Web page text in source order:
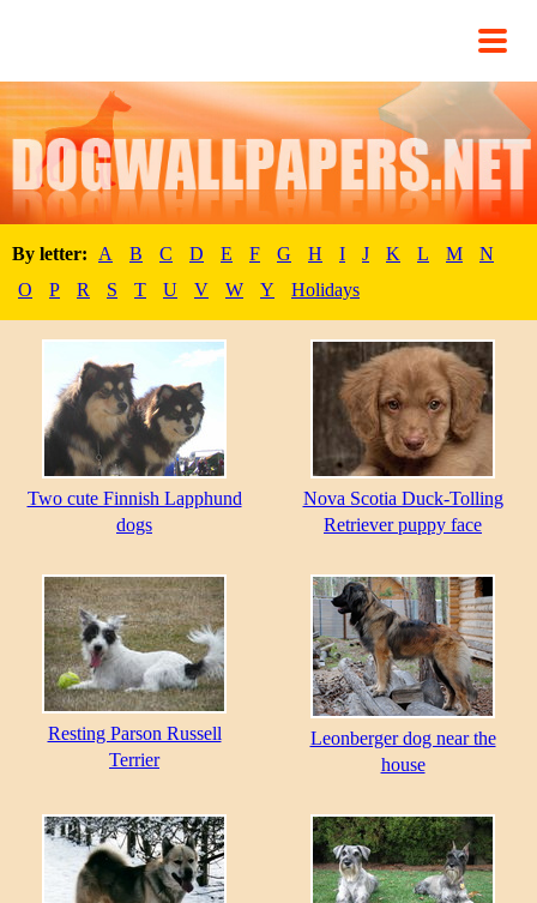
By letter: A B C D E F G H I J K L M
N
O
P R S T U V W Y Holidays
Two cute Finnish Lapphund
dogs
Nova Scotia Duck-Tolling
Retriever puppy face
Resting Parson Russell
Terrier
Leonberger dog near the
house